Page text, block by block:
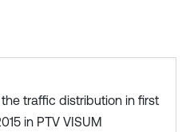
the traffic distribution in first
in PTV VISUM